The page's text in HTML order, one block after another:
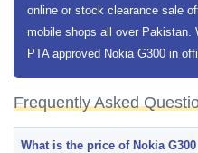
online or stock clearance sale
mobile shops all over Pakistan.
PTA approved Nokia G300 in
Frequently Asked
What is the price of Nokia